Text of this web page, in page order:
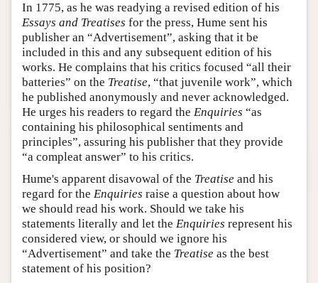
In 1775, as he was readying a revised edition of his
Essays and Treatises for the press, Hume sent his
publisher an “Advertisement”, asking that it be
included in this and any subsequent edition of his
works. He complains that his critics focused “all their
batteries” on the Treatise, “that juvenile work”, which
he published anonymously and never acknowledged.
He urges his readers to regard the Enquiries “as
containing his philosophical sentiments and
principles”, assuring his publisher that they provide
“a compleat answer” to his critics.
Hume's apparent disavowal of the Treatise and his
regard for the Enquiries raise a question about how
we should read his work. Should we take his
statements literally and let the Enquiries represent his
considered view, or should we ignore his
“Advertisement” and take the Treatise as the best
statement of his position?